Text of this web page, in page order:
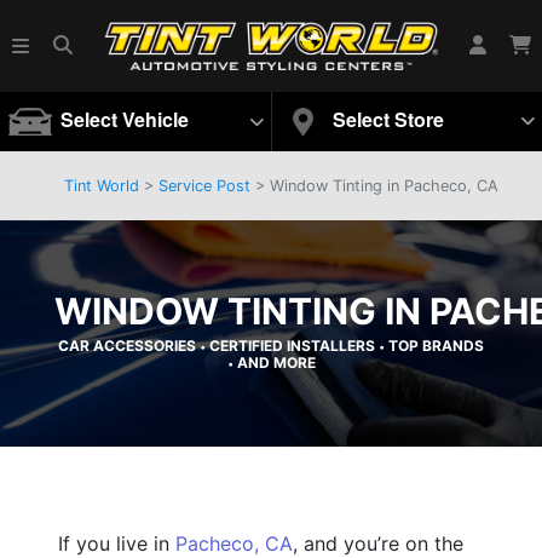
Select Vehicle Select Store
Tint World > Service Post > Window Tinting in Pacheco, CA
WINDOW TINTING IN
CAR ACCESSORIES•CERTIFIED INSTALLERS • TOP BRANDS
• AND MORE
If you live in Pacheco, CA, and you’re on the